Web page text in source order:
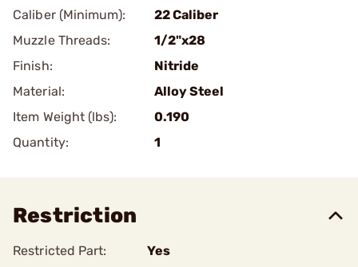
Caliber (Minimum):
22 Caliber
Muzzle Threads:
1/2"x28
Finish:
Nitride
Material:
Alloy Steel
Item Weight (lbs):
0.190
Quantity:
1
Restriction
Restricted Part:
Yes